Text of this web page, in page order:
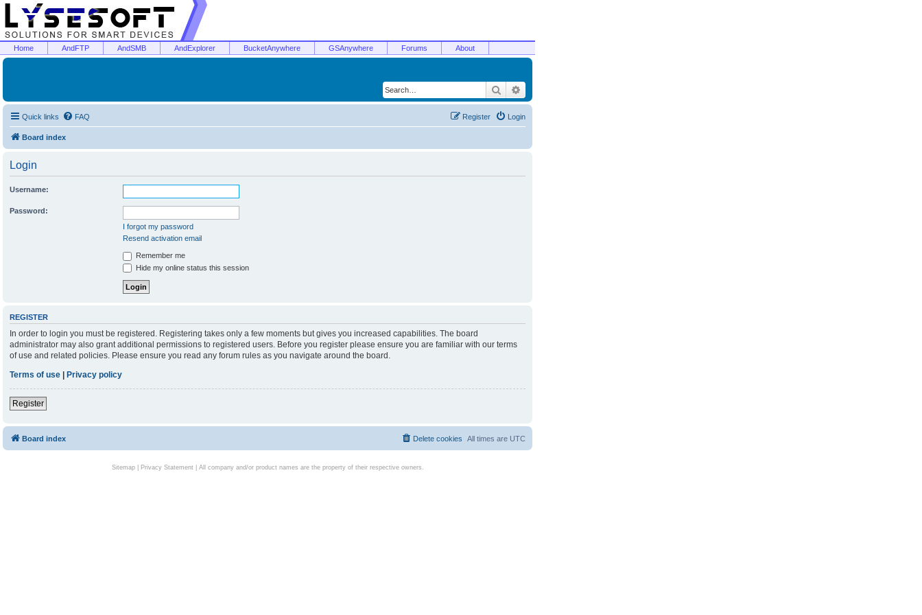
Home AndFTP AndSMB AndExplorer BucketAnywhere GSAnywhere Forums About
Search
Quick links FAQ Login
Register
Board index
Login
Username:
Password:
I forgot my password
Resend activation email
Remember me
Hide my online status this session
REGISTER
In order to login you must be registered. Registering takes only a few moments but gives you increased capabilities. The board
administrator may also grant additional permissions to registered users. Before you register please ensure you are familiar with our terms
of use and related policies. Please ensure you read any forum rules as you navigate around the board.
Terms of use | Privacy policy
Register
Board index All times are UTC
Delete cookies
Sitemap| Privacy Statement| All company and/or product names are the property of their respective owners.